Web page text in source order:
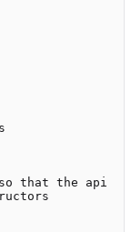
so that the api